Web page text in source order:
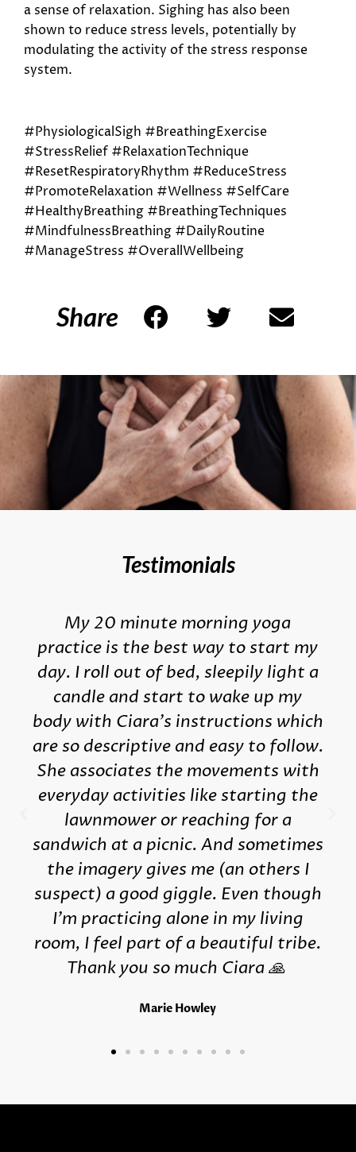
a sense of relaxation. Sighing has also been
shown to reduce stress levels, potentially by
modulating the activity of the stress response
system.
#PhysiologicalSigh #BreathingExercise
#StressRelief #RelaxationTechnique
#ResetRespiratoryRhythm #ReduceStress
#PromoteRelaxation #Wellness #SelfCare
#HealthyBreathing #BreathingTechniques
#MindfulnessBreathing #DailyRoutine
#ManageStress #OverallWellbeing
Share
Testimonials
My 20 minute morning yoga
practice is the best way to start my
day. I roll out of bed, sleepily light a
candle and start to wake up my
body with Ciara's instructions which
are so descriptive and easy to follow.
She associates the movements with
everyday activities like starting the
lawnmower or reaching for a
sandwich at a picnic. And sometimes
the imagery gives me (an others I
suspect) a good giggle. Even though
I'm practicing alone in my living
room, I feel part of a beautiful tribe.
Thank you so much Ciara 🙏
Marie Howley